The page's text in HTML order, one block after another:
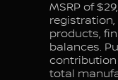
MSRP of
products,
balances.
contribution
total